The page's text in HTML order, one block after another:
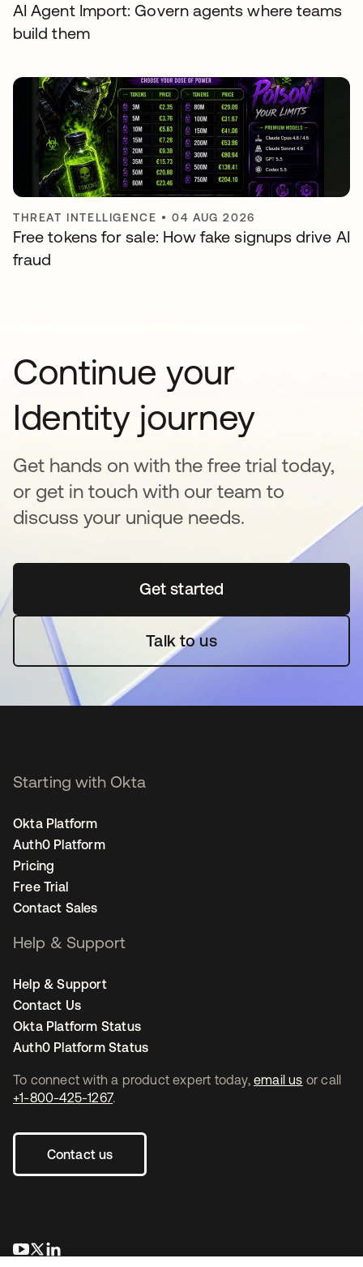
AI Agent Import: Govern agents where teams
build them
THREAT INTELLIGENCE •04 AUG 2026
Free tokens for sale: How fake signups drive AI
fraud
Continue your
Identity journey
Get hands on with the free trial today,
or get in touch with our team to
discuss your unique needs.
Get startedopens in a new tab
Talk to us
To connect with a product expert today, email us or call
+1-800-425-1267.
Contact us
opens in a new tab
opens in a new tab
Starting with Okta
Okta Platform
Auth0 Platform
Pricing
Free Trial
Contact Sales
Help & Support
Help & Support
Contact Us
Okta Platform Status
Auth0 Platform Status